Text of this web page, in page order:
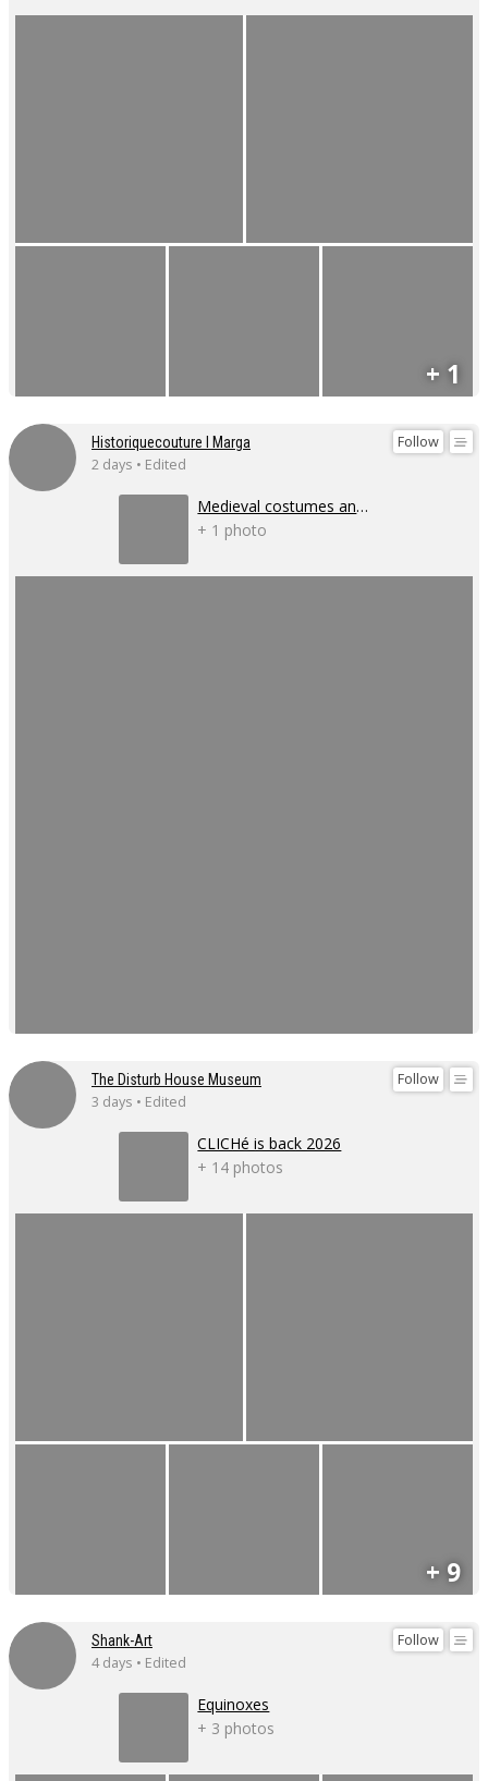
+ 1
Follow
Historiquecouture I Marga
2 days • Edited
Medieval costumes and corsets
+ 1 photo
Follow
The Disturb House Museum
3 days • Edited
CLICHé is back 2026
+ 14 photos
+ 9
Follow
Shank-Art
4 days • Edited
Equinoxes
+ 3 photos